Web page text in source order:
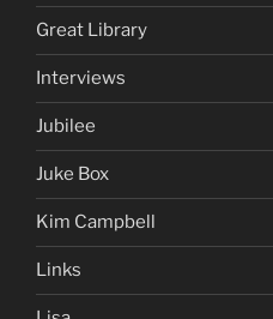
Great Library
Interviews
Jubilee
Juke Box
Kim Campbell
Links